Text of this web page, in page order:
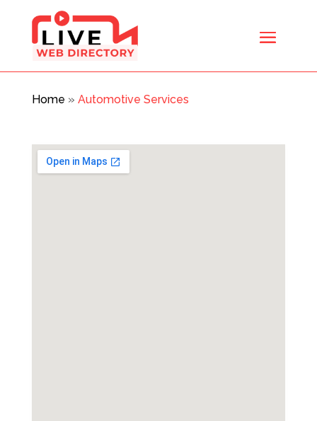
Home » Automotive Services